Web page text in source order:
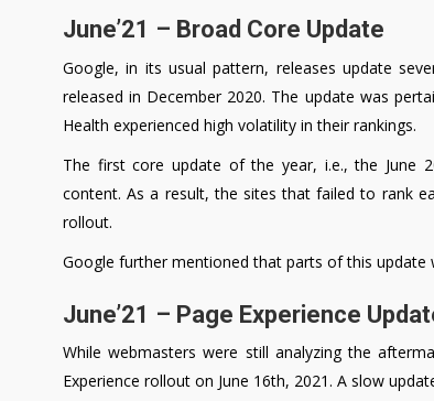
June’21 – Broad Core Update
Google, in its usual pattern, releases update
released in December 2020. The update was
Health experienced high volatility in their rankings.
The first core update of the year, i.e., the June
content. As a result, the sites that failed to rank
rollout.
Google further mentioned that parts of this update
June’21 – Page Experience
While webmasters were still analyzing the
Experience rollout on June 16th, 2021. A slow